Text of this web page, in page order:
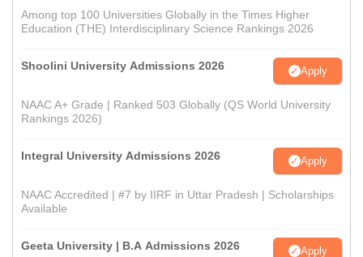
Among top 100 Universities Globally in the Times Higher
Education (THE) Interdisciplinary Science Rankings 2026
Shoolini University Admissions 2026 Apply
NAAC A+ Grade | Ranked 503 Globally (QS World University
Rankings 2026)
Integral University Admissions 2026 Apply
NAAC Accredited | #7 by IIRF in Uttar Pradesh | Scholarships
Available
Geeta University | B.A Admissions 2026 Apply